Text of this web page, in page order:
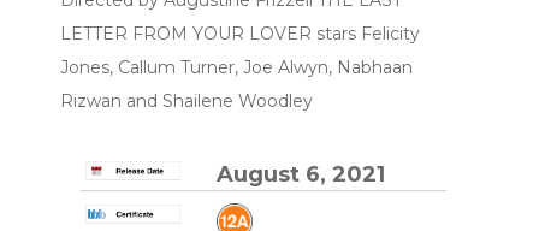
LETTER FROM YOUR LOVER stars Felicity
Jones, Callum Turner, Joe Alwyn, Nabhaan
Rizwan and Shailene Woodley
August 6, 2021